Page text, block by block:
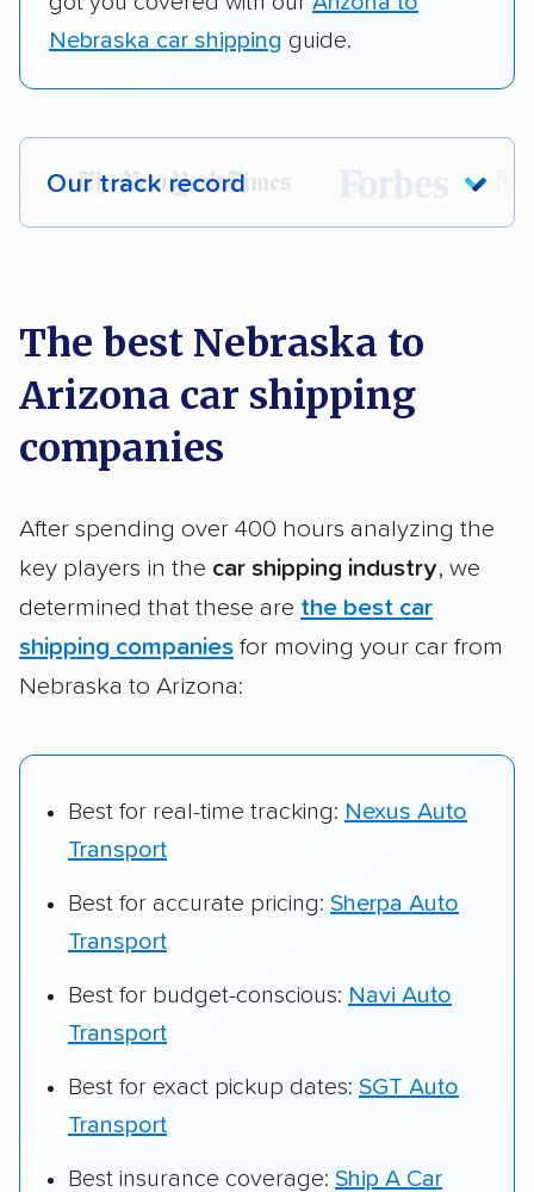
Nebraska car shipping guide.
Our track record
Each year,400,000+ peopletrust our
Founded in 2015
2,500+ car shipping companies analyzed
Up-to-date pricing info & industry data
Fact-checked for accuracy
The best Nebraska to
Arizona car shipping
companies
After spending over 400 hours analyzing the
key players in the car shipping industry, we
determined that these are the best car
shipping companies for moving your car from
Nebraska to Arizona:
Best for real-time tracking: Nexus Auto
Transport
Best for accurate pricing: Sherpa Auto
Transport
Best for budget-conscious: Navi Auto
Transport
Best for exact pickup dates: SGT Auto
Transport
Best insurance coverage: Ship A Car